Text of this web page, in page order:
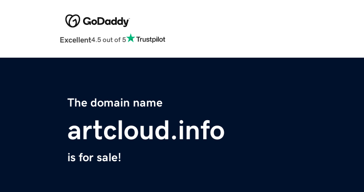
Excellent4.5 out of 5
The domain name
artcloud.info
is for sale!